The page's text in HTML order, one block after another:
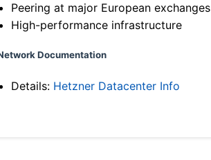
Peering at major European exchanges
High-performance infrastructure
Documentation
Details: Hetzner Datacenter Info